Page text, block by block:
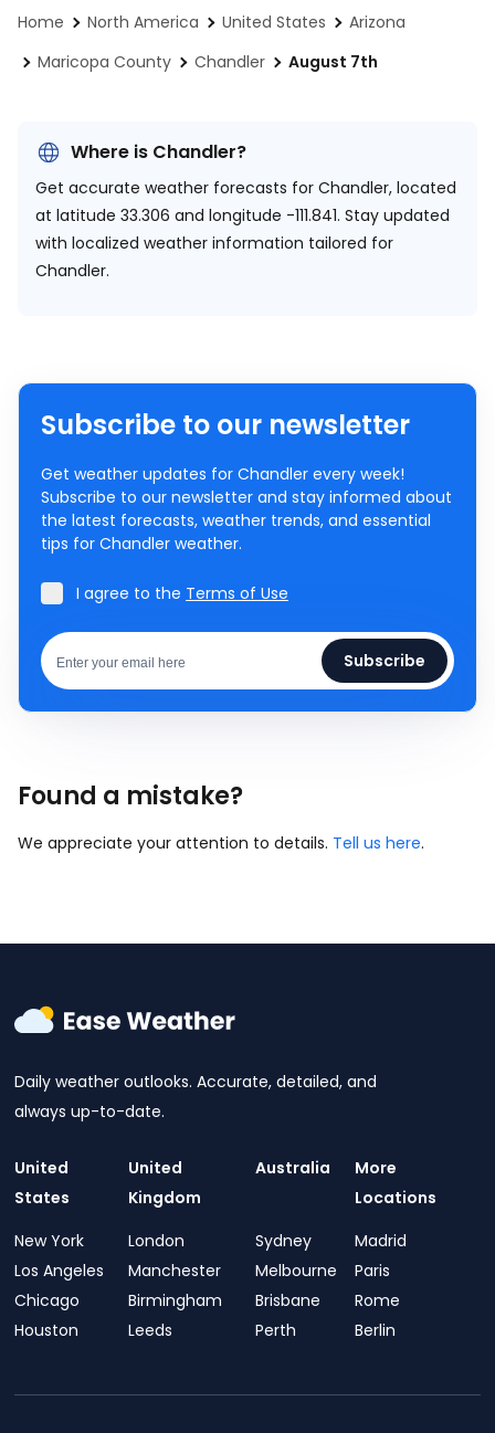
Home North America United States
Arizona
Maricopa County
Chandler August 7th
Where is Chandler?
Get accurate weather forecasts for Chandler, located
at latitude 33.306 and longitude -111.841. Stay updated
with localized weather information tailored for
Chandler.
Subscribe to our newsletter
Get weather updates for Chandler every week!
Subscribe to our newsletter and stay informed about
the latest forecasts, weather trends, and essential
tips for Chandler weather.
I agree to the Terms of Use
Subscribe
Found a mistake?
We appreciate your attention to details. Tell us here.
Daily weather outlooks. Accurate, detailed, and
always up-to-date.
United
States
New York
Los Angeles
Chicago
Houston
United
Kingdom
London
Manchester
Birmingham
Leeds
Australia
Sydney
Melbourne
Brisbane
Perth
More
Locations
Madrid
Paris
Rome
Berlin